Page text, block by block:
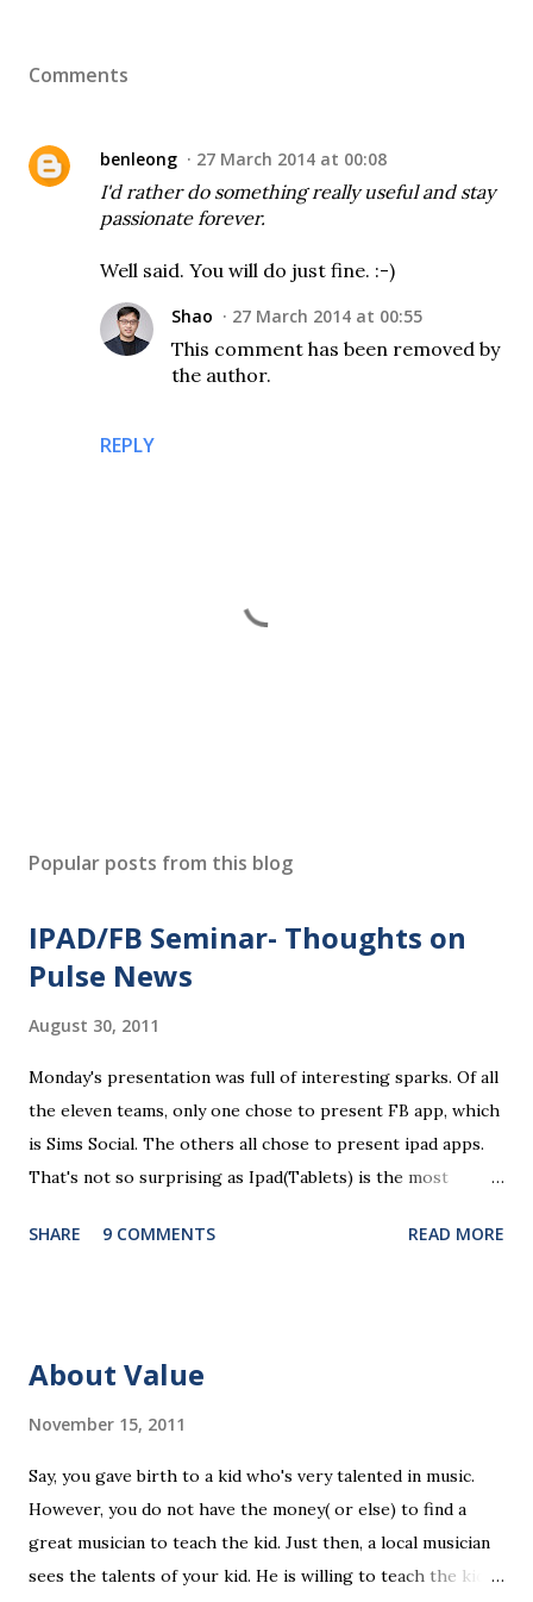
Comments
benleong 27 March 2014 at 00:08
I'd rather do something really useful and stay
passionate forever.
Well said. You will do just fine. :-)
REPLY
Shao 27 March 2014 at 00:55
This comment has been removed by
the author.
s
C
o
m
e
n
Popular posts from this blog
IPAD/FB Seminar- Thoughts on
Pulse News
August 30, 2011
Monday's presentation was full of interesting sparks. Of all
the eleven teams, only one chose to present FB app, which
is Sims Social. The others all chose to present ipad apps.
That's not so surprising as Ipad(Tablets) is the most
to fill in. The ten ipad apps shared in the seminar covers
being utilized as an educational tools in various educational
News, a news media app with good social features. News
media are getting more social and mobile and probably
"cloudy" in the recently years. Organizing news media
contents can be a promising area since there are always
SHARE 9 COMMENTS READ MORE
About Value
November 15, 2011
Say, you gave birth to a kid who's very talented in music.
However, you do not have the money( or else) to find a
great musician to teach the kid. Just then, a local musician
sees the talents of your kid. He is willing to teach the kid